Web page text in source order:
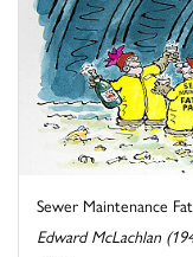
Sewer Maintenance
Edward McLachlan